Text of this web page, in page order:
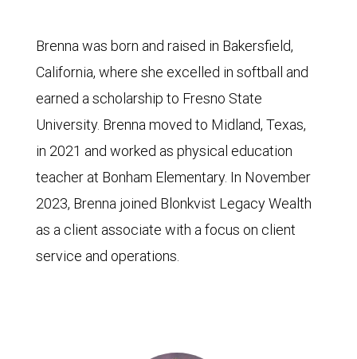
Brenna was born and raised in Bakersfield,
California, where she excelled in softball and
earned a scholarship to Fresno State
University. Brenna moved to Midland, Texas,
in 2021 and worked as physical education
teacher at Bonham Elementary. In November
2023, Brenna joined Blonkvist Legacy Wealth
as a client associate with a focus on client
service and operations.